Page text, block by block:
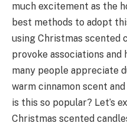
much excitement as the
best methods to adopt
using Christmas scented
provoke associations
many people appreciate
warm cinnamon scent
is this so popular? Let’s
Christmas scented